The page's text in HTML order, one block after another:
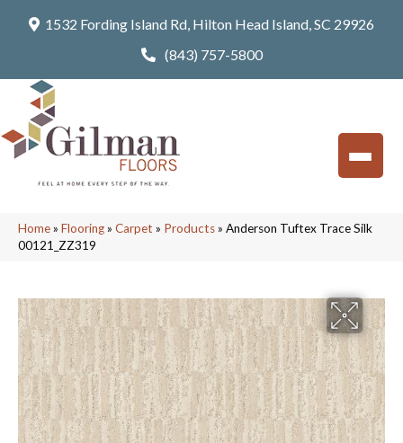
1532 Fording Island Rd, Hilton Head Island, SC 29926
(843) 757-5800
Home» Flooring» Carpet » Products» Anderson Tuftex Trace Silk
00121_ZZ319